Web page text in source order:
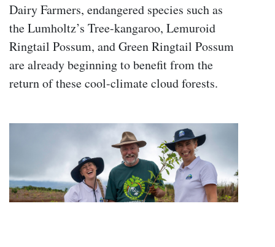
Dairy Farmers, endangered species such as
the Lumholtz’s Tree-kangaroo, Lemuroid
Ringtail Possum, and Green Ringtail Possum
are already beginning to benefit from the
return of these cool-climate cloud forests.